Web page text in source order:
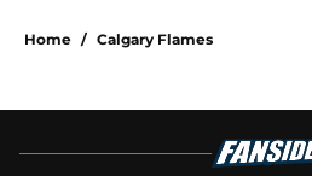
Home / Calgary Flames